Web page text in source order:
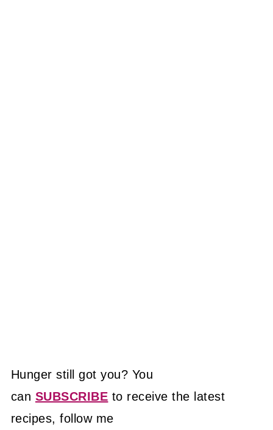
Hunger still got you? You
can SUBSCRIBE to receive the latest
recipes, follow me